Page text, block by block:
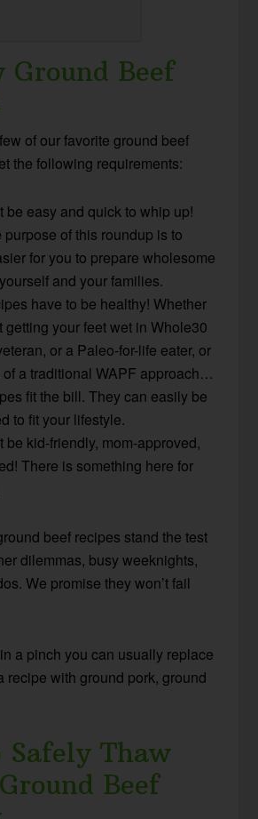
Ground Beef
of our favorite ground beef
the following requirements:
be easy and quick to whip up!
purpose of this roundup is to
for you to prepare wholesome
and your families.
have to be healthy! Whether
getting your feet wet in Whole30
or a Paleo-for-life eater, or
of a traditional WAPF approach…
fit the bill. They can easily be
to fit your lifestyle.
be kid-friendly, mom-approved,
There is something here for
beef recipes stand the test
dilemmas, busy weeknights,
We promise they won’t fail
a pinch you can usually replace
recipe with ground pork, ground
Safely Thaw
Beef